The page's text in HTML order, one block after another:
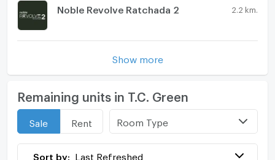
Noble Revolve Ratchada 2 2.2 km.
Show more
Remaining units in T.C. Green
Sale Rent Room Type
Sort by: Last Refreshed